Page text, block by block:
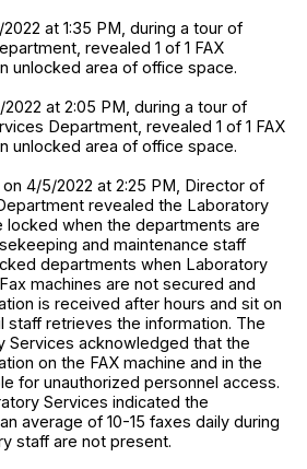
at 1:35 PM, during a tour of
revealed 1 of 1 FAX
unlocked area of office space.
at 2:05 PM, during a tour of
Department, revealed 1 of 1 FAX
unlocked area of office space.
4/5/2022 at 2:25 PM, Director of
revealed the Laboratory
locked when the departments are
and maintenance staff
departments when Laboratory
machines are not secured and
is received after hours and sit on
staff retrieves the information. The
Services acknowledged that the
on the FAX machine and in the
for unauthorized personnel access.
Services indicated the
average of 10-15 faxes daily during
staff are not present.